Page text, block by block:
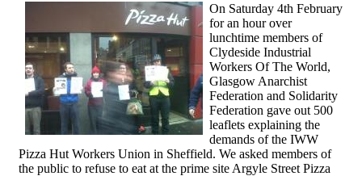
On Saturday 4th February
for an hour over
lunchtime members of
Clydeside Industrial
Workers Of The World,
Glasgow Anarchist
Federation and Solidarity
Federation gave out 500
leaflets explaining the
demands of the IWW
Pizza Hut Workers Union in Sheffield. We asked members of
the public to refuse to eat at the prime site Argyle Street Pizza